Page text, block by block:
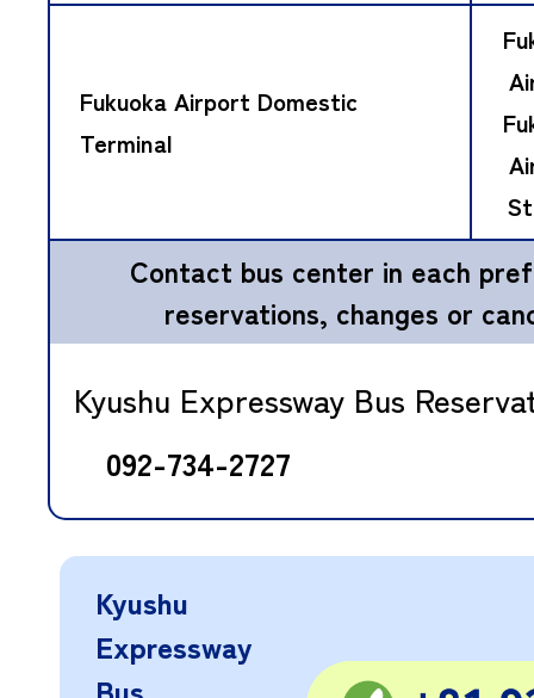
Fukuoka Airport Domestic
Terminal
Contact bus center in each
reservations, changes or
Kyushu Expressway Bus
092-734-2727
Kyushu
Expressway
Bus